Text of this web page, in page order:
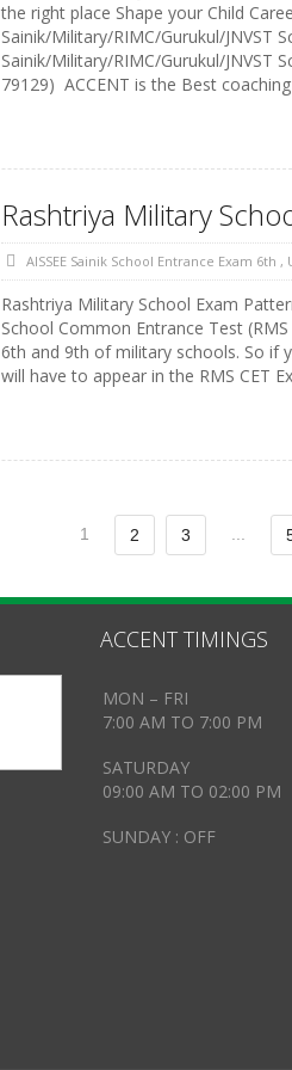
the right place Shape your Child
Sainik/Military/RIMC/Gurukul/JNVST
Sainik/Military/RIMC/Gurukul/JNVST
79129) ACCENT is the Best
Rashtriya Military
AISSEE Sainik School Entrance Exam 6th ,
Rashtriya Military School Exam
School Common Entrance Test
6th and 9th of military schools. So if
will have to appear in the RMS CET
1 2 3
ACCENT TIMINGS
MON – FRI
7:00 AM TO 7:00 PM
SATURDAY
09:00 AM TO 02:00 PM
SUNDAY : OFF